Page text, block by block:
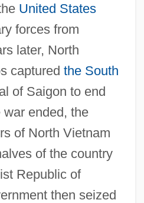
United States
forces from
later, North
captured the South
of Saigon to end
ended, the
of North Vietnam
of the country
Republic of
then seized